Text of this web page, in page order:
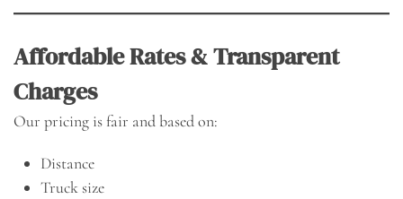
Affordable Rates & Transparent
Charges
Our pricing is fair and based on:
Distance
Truck size